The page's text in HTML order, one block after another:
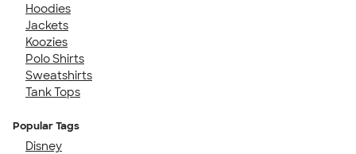
Hoodies
Jackets
Koozies
Polo Shirts
Sweatshirts
Tank Tops
Popular Tags
Disney